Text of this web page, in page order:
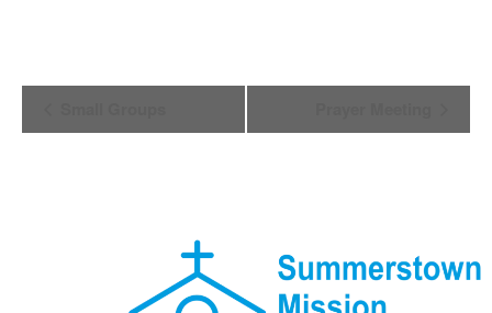
Navigation